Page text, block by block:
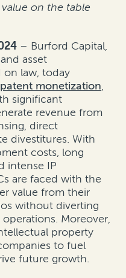
on the table
– Burford Capital,
asset
on law, today
monetization,
significant
revenue from
direct
divestitures. With
costs, long
intense IP
are faced with the
value from their
without diverting
Moreover,
property
to fuel
future growth.